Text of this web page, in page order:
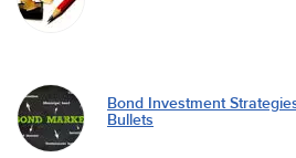
Bond Investment
Bullets